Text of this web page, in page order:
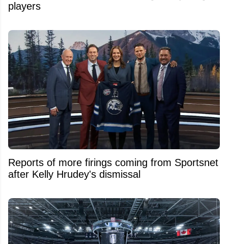
players
Reports of more firings coming from Sportsnet
after Kelly Hrudey's dismissal